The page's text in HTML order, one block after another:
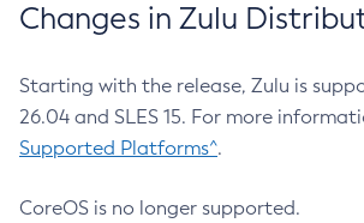
Changes in Zulu
Starting with the release, Zulu is
26.04 and SLES 15. For more
Supported Platforms^.
CoreOS is no longer supported.